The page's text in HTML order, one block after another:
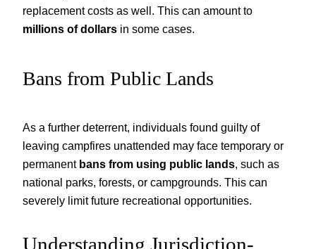
replacement costs as well. This can amount to
millions of dollars in some cases.
Bans from Public Lands
As a further deterrent, individuals found guilty of
leaving campfires unattended may face temporary or
permanent bans from using public lands, such as
national parks, forests, or campgrounds. This can
severely limit future recreational opportunities.
Understanding Jurisdiction-